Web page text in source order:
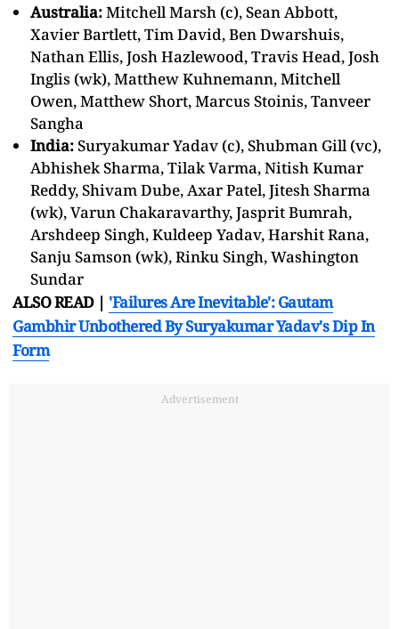
Australia:Mitchell Marsh (c), Sean Abbott,
Xavier Bartlett, Tim David, Ben Dwarshuis,
Nathan Ellis, Josh Hazlewood, Travis Head, Josh
Inglis (wk), Matthew Kuhnemann, Mitchell
Owen, Matthew Short, Marcus Stoinis, Tanveer
Sangha
India:Suryakumar Yadav (c), Shubman Gill (vc),
Abhishek Sharma, Tilak Varma, Nitish Kumar
Reddy, Shivam Dube, Axar Patel, Jitesh Sharma
(wk), Varun Chakaravarthy, Jasprit Bumrah,
Arshdeep Singh, Kuldeep Yadav, Harshit Rana,
Sanju Samson (wk), Rinku Singh, Washington
Sundar
ALSO READ | 'Failures Are Inevitable': Gautam
Gambhir Unbothered By Suryakumar Yadav's Dip In
Form
Advertisement